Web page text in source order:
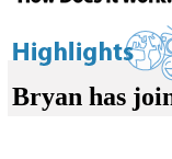
Bryan has